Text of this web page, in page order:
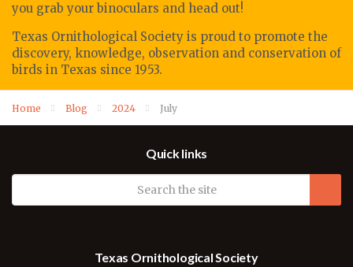
you grab your binoculars and head out!
Texas Ornithological Society is proud to promote the
discovery, knowledge, observation and conservation of
birds in Texas since 1953.
Home Blog 2024 July
Quick links
Texas Ornithological Society